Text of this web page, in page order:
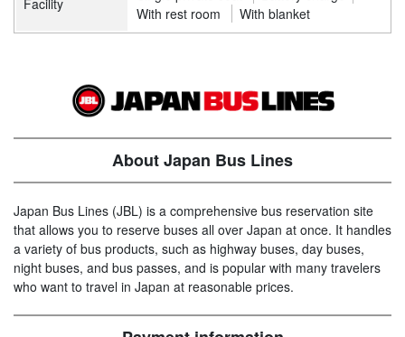
With rest room
With blanket
About Japan Bus Lines
Japan Bus Lines (JBL) is a comprehensive bus reservation site
that allows you to reserve buses all over Japan at once. It handles
a variety of bus products, such as highway buses, day buses,
night buses, and bus passes, and is popular with many travelers
who want to travel in Japan at reasonable prices.